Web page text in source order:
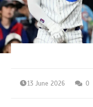
13 June 2026 0